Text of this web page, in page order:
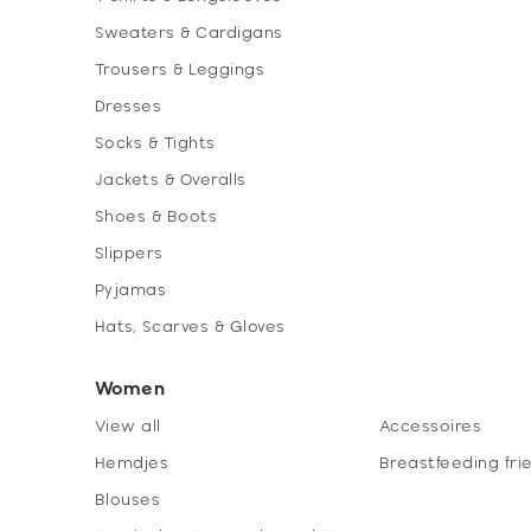
Sweaters & Cardigans
Trousers & Leggings
Dresses
Socks & Tights
Jackets & Overalls
Shoes & Boots
Slippers
Pyjamas
Hats, Scarves & Gloves
Women
View all
Hemdjes
Blouses
Accessoires
Breastfeeding